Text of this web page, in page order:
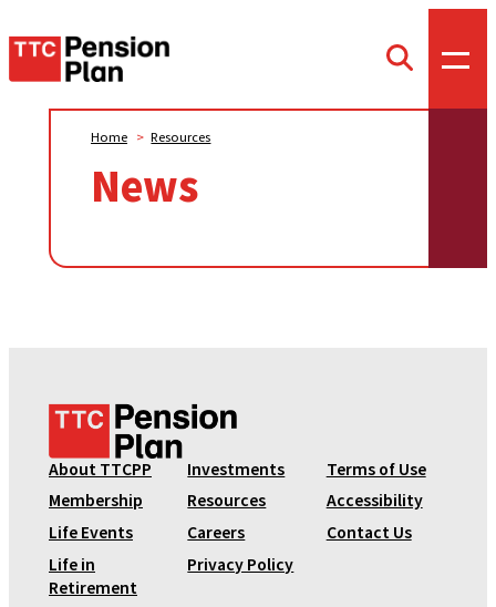
TTC
Pension
Toggle
search
News
Home > Resources
T
C
P
e
n
s
i
About TTCPP
Membership
Life Events
Life in
Retirement
Investments
Resources
Careers
Privacy Policy
Terms of Use
Accessibility
Contact Us